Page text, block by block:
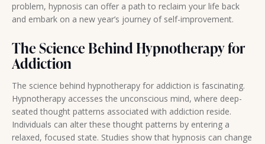
problem, hypnosis can offer a path to reclaim your life back
and embark on a new year’s journey of self-improvement.
The Science Behind Hypnotherapy for
Addiction
The science behind hypnotherapy for addiction is fascinating.
Hypnotherapy accesses the unconscious mind, where deep-
seated thought patterns associated with addiction reside.
Individuals can alter these thought patterns by entering a
relaxed, focused state. Studies show that hypnosis can change